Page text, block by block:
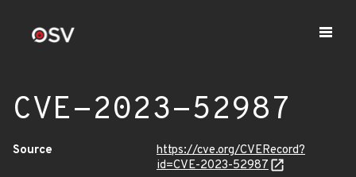
CVE-2023-52987
Source
https://cve.org/CVERecord?
id=CVE-2023-52987